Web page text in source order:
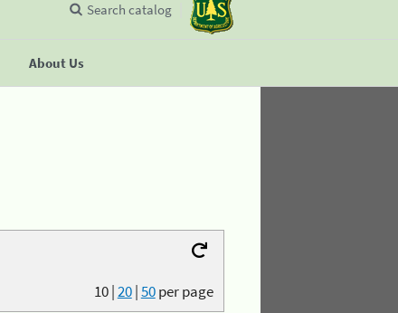
About Us
Search catalog
10|20|50per page